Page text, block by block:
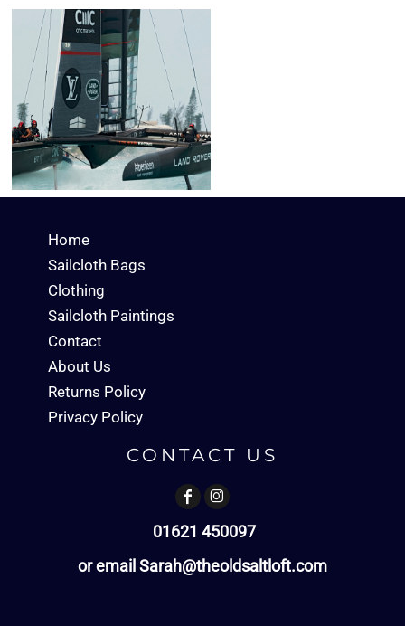
Home
Sailcloth Bags
Clothing
Sailcloth Paintings
Contact
About Us
Returns Policy
Privacy Policy
CONTACT US
01621 450097
or email Sarah@theoldsaltloft.com